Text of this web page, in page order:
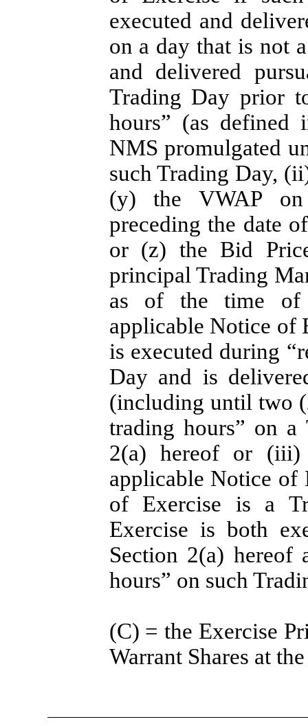
executed and
on a day that is not
and delivered
Trading Day prior
hours” (as defined
NMS promulgated
such Trading Day,
(y) the VWAP on
preceding the date
or (z) the Bid
principal Trading
as of the time of
applicable Notice of
is executed during
Day and is
(including until two
trading hours” on a
2(a) hereof or
applicable Notice of
of Exercise is a
Exercise is both
Section 2(a) hereof
hours” on such
(C) = the Exercise
Warrant Shares at